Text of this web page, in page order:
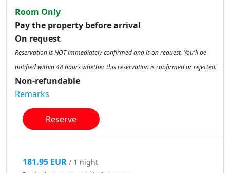
Room Only
Pay the property before arrival
On request
Reservation is NOT immediately confirmed and is on request. You'll be
notified within 48 hours whether this reservation is confirmed or rejected.
Non-refundable
Remarks
Reserve
181.95 EUR / 1 night